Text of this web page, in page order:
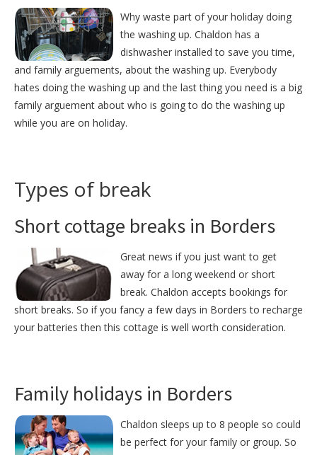
Why waste part of your holiday doing
the washing up. Chaldon has a
dishwasher installed to save you time,
and family arguements, about the washing up. Everybody
hates doing the washing up and the last thing you need is a big
family arguement about who is going to do the washing up
while you are on holiday.
Types of break
Short cottage breaks in Borders
Great news if you just want to get
away for a long weekend or short
break. Chaldon accepts bookings for
short breaks. So if you fancy a few days in Borders to recharge
your batteries then this cottage is well worth consideration.
Family holidays in Borders
Chaldon sleeps up to 8 people so could
be perfect for your family or group. So